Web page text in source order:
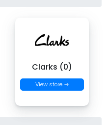
Clarks (0)
View store →